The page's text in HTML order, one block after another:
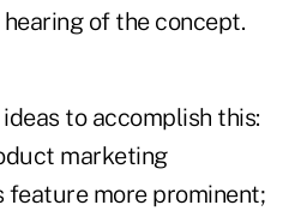
of the concept.
to accomplish this:
marketing
feature more prominent;